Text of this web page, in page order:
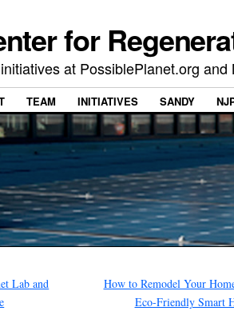
for
at PossiblePlanet.org
TEAM INITIATIVES SANDY
Lab and
How to Remodel Your
Eco-Friendly Smart